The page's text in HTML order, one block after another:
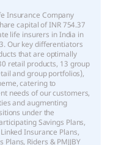
Insurance Company
capital of INR 754.37
life insurers in India in
Our key differentiators
that are optimally
retail products, 13 group
and group portfolios),
catering to
needs of our customers,
and augmenting
under the
Savings Plans,
Insurance Plans,
Riders & PMJJBY